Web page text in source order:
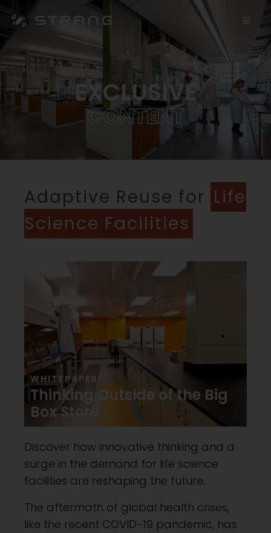
EXCLUSIVE
CONTENT
Adaptive Reuse for Life
Science Facilities
WHITEPAPER
Thinking Outside of the Big
Box Store
Discover how innovative thinking and a
surge in the demand for life science
facilities are reshaping the future.
The aftermath of global health crises,
like the recent COVID-19 pandemic, has